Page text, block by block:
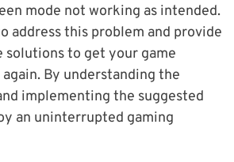
mode not working as intended.
address this problem and provide
to get your game
By understanding the
implementing the suggested
an uninterrupted gaming